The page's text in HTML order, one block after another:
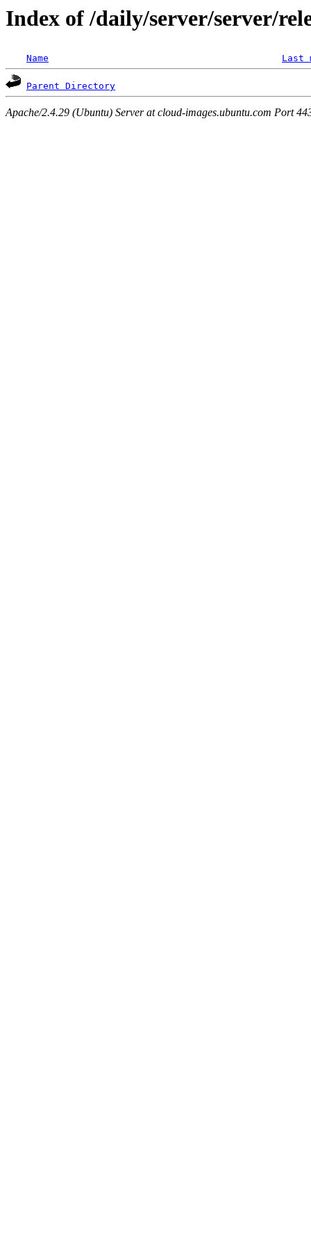
Index of /daily/server/server/
Name Last
Parent Directory
Apache/2.4.29 (Ubuntu) Server at cloud-images.ubuntu.com Port